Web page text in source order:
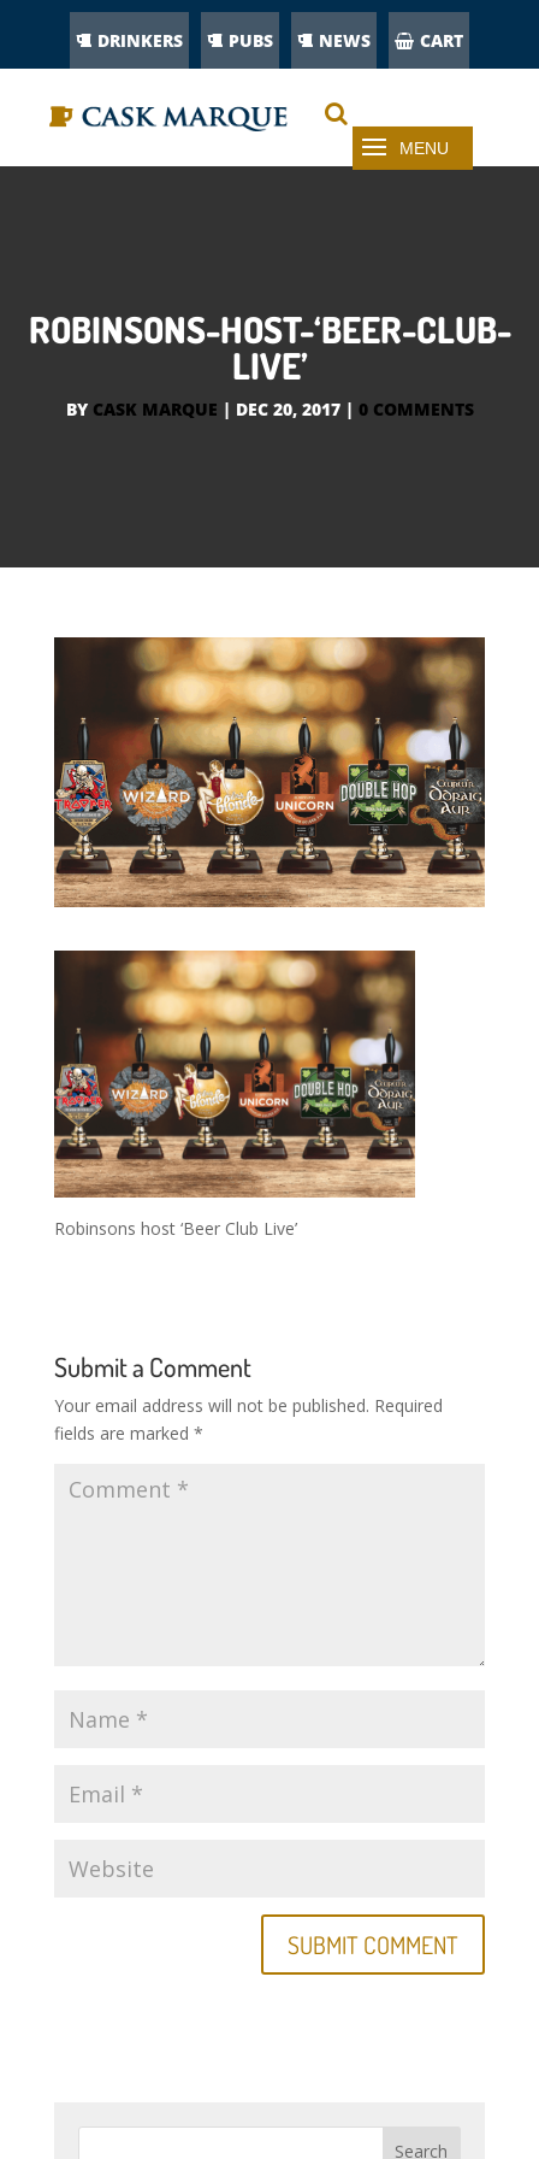
DRINKERS PUBS NEWS CART
ROBINSONS-HOST-‘BEER-CLUB-
LIVE’
BY CASK MARQUE | DEC 20, 2017| 0 COMMENTS
Robinsons host ‘Beer Club Live’
Submit a Comment
Your email address will not be published. Required
fields are marked *